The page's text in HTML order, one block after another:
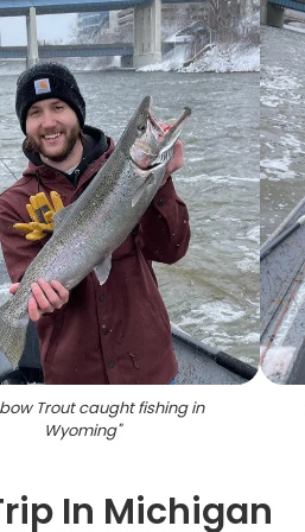
Trout caught fishing in
Wyoming"
In Michigan